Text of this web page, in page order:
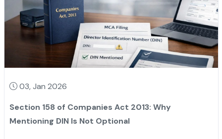
03, Jan 2026
Section 158 of Companies Act 2013: Why
Mentioning DIN Is Not Optional
Twitter